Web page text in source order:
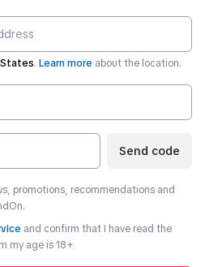
. Learn more about the location.
Send code
promotions, recommendations and
and confirm that I have read the
my age is 18+